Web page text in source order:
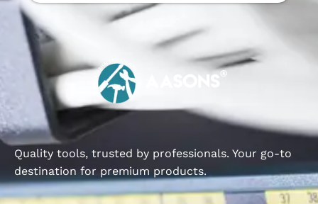
Quality tools, trusted by professionals. Your go-to
destination for premium products.